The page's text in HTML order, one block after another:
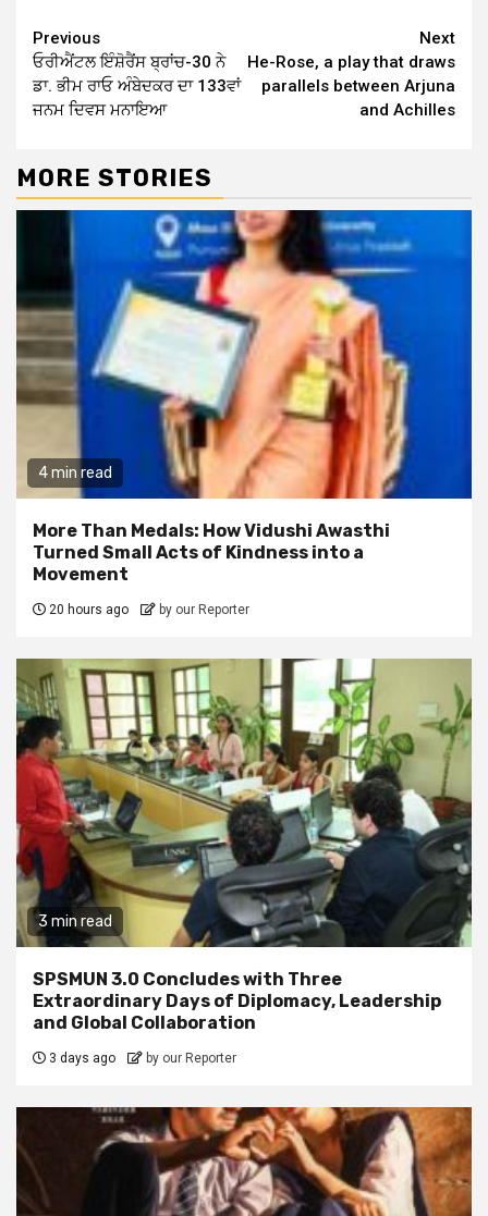
Continue
Reading
Previous
ਓਰੀਐਂਟਲ ਇੰਸ਼ੋਰੈਂਸ ਬ੍ਰਾਂਚ-30 ਨੇ
ਡਾ. ਭੀਮ ਰਾਓ ਅੰਬੇਦਕਰ ਦਾ 133ਵਾਂ
ਜਨਮ ਦਿਵਸ ਮਨਾਇਆ
Next
He-Rose, a play that draws
parallels between Arjuna
and Achilles
MORE STORIES
4 min read
More Than Medals: How Vidushi Awasthi
Turned Small Acts of Kindness into a
Movement
20 hours ago by our Reporter
3 min read
SPSMUN 3.0 Concludes with Three
Extraordinary Days of Diplomacy, Leadership
and Global Collaboration
3 days ago by our Reporter